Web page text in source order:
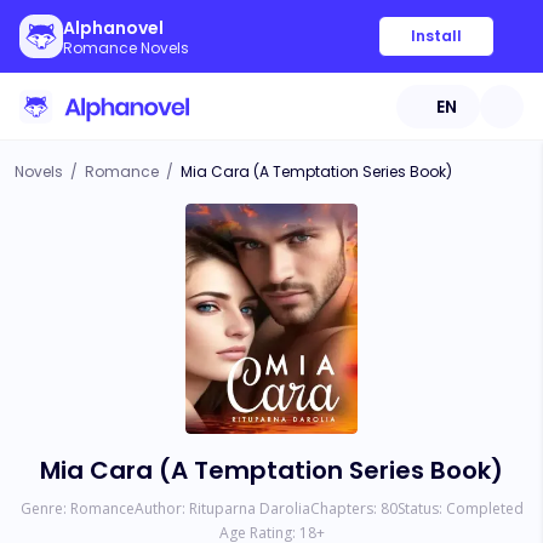
Alphanovel
Romance Novels
Install
EN
Novels / Romance / Mia Cara (A Temptation Series Book)
Mia Cara (A Temptation Series Book)
Genre: RomanceAuthor: Rituparna DaroliaChapters: 80Status: Completed
Age Rating: 18+